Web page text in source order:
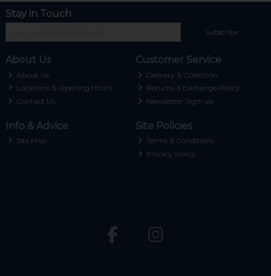
Stay in Touch
Subscribe
About Us
About Us
Locations & Opening Hours
Contact Us
Customer Service
Delivery & Collection
Returns & Exchange Policy
Newsletter Sign-up
Info & Advice
Site Map
Site Policies
Terms & Conditions
Privacy Policy